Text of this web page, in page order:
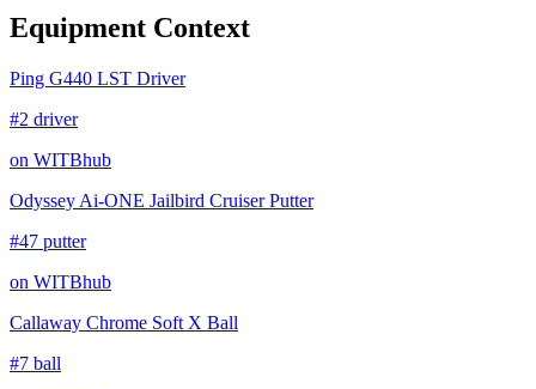
Equipment Context
Ping G440 LST Driver
#2 driver
on WITBhub
Odyssey Ai-ONE Jailbird Cruiser Putter
#47 putter
on WITBhub
Callaway Chrome Soft X Ball
#7 ball